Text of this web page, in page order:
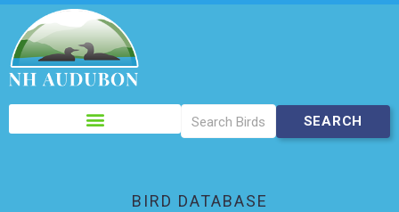
Please
note:
This
BIRD DATABASE